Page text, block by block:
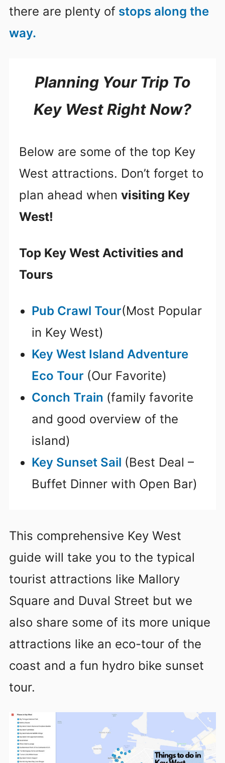
there are plenty of stops along the
way.
Planning Your Trip To
Key West Right Now?
Below are some of the top Key
West attractions. Don’t forget to
plan ahead when visiting Key
West!
Top Key West Activities and
Tours
Pub Crawl Tour(Most Popular
in Key West)
Key West Island Adventure
Eco Tour (Our Favorite)
Conch Train (family favorite
and good overview of the
island)
Key Sunset Sail (Best Deal –
Buffet Dinner with Open Bar)
This comprehensive Key West
guide will take you to the typical
tourist attractions like Mallory
Square and Duval Street but we
also share some of its more unique
attractions like an eco-tour of the
coast and a fun hydro bike sunset
tour.